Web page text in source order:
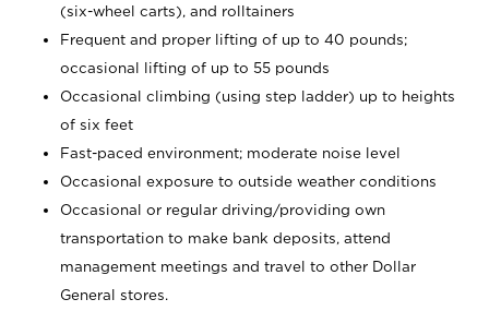
(six-wheel carts), and rolltainers
Frequent and proper lifting of up to 40 pounds;
occasional lifting of up to 55 pounds
Occasional climbing (using step ladder) up to heights
of six feet
Fast-paced environment; moderate noise level
Occasional exposure to outside weather conditions
Occasional or regular driving/providing own
transportation to make bank deposits, attend
management meetings and travel to other Dollar
General stores.